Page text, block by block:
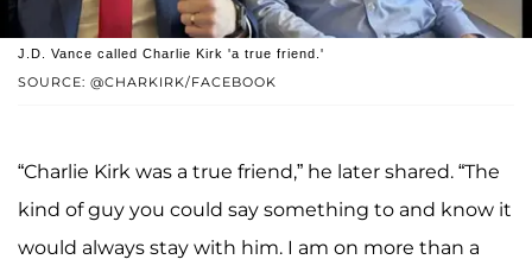
SOURCE: @CHARKIRK/FACEBOOK
J.D. Vance called Charlie Kirk 'a true friend.'
“Charlie Kirk was a true friend,” he later shared. “The
kind of guy you could say something to and know it
would always stay with him. I am on more than a